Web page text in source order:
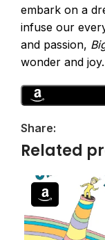
embark on a
infuse our
and passion,
wonder and joy.
Share:
Related